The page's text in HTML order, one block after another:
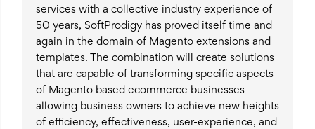
services with a collective industry experience of
50 years, SoftProdigy has proved itself time and
again in the domain of Magento extensions and
templates. The combination will create solutions
that are capable of transforming specific aspects
of Magento based ecommerce businesses
allowing business owners to achieve new heights
of efficiency, effectiveness, user-experience, and